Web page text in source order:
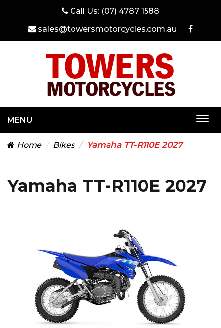
Call Us: (07) 4787 1588
sales@towersmotorcycles.com.au
MENU
Home Bikes Yamaha TT-R110E 2027
Yamaha TT-R110E 2027